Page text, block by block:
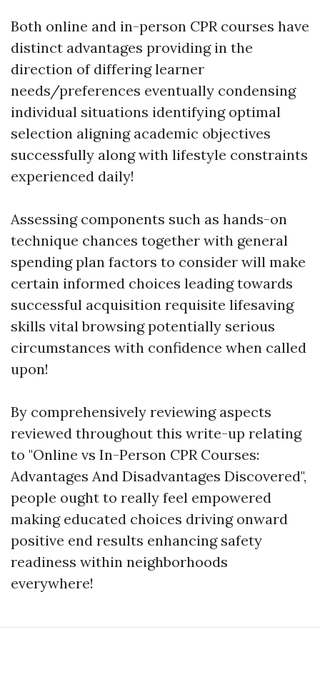
Both online and in-person CPR courses have
distinct advantages providing in the
direction of differing learner
needs/preferences eventually condensing
individual situations identifying optimal
selection aligning academic objectives
successfully along with lifestyle constraints
experienced daily!
Assessing components such as hands-on
technique chances together with general
spending plan factors to consider will make
certain informed choices leading towards
successful acquisition requisite lifesaving
skills vital browsing potentially serious
circumstances with confidence when called
upon!
By comprehensively reviewing aspects
reviewed throughout this write-up relating
to "Online vs In-Person CPR Courses:
Advantages And Disadvantages Discovered",
people ought to really feel empowered
making educated choices driving onward
positive end results enhancing safety
readiness within neighborhoods
everywhere!